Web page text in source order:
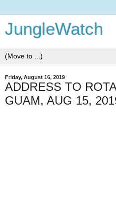
JungleWatch
Friday, August 16, 2019
ADDRESS TO
GUAM, AUG 15,